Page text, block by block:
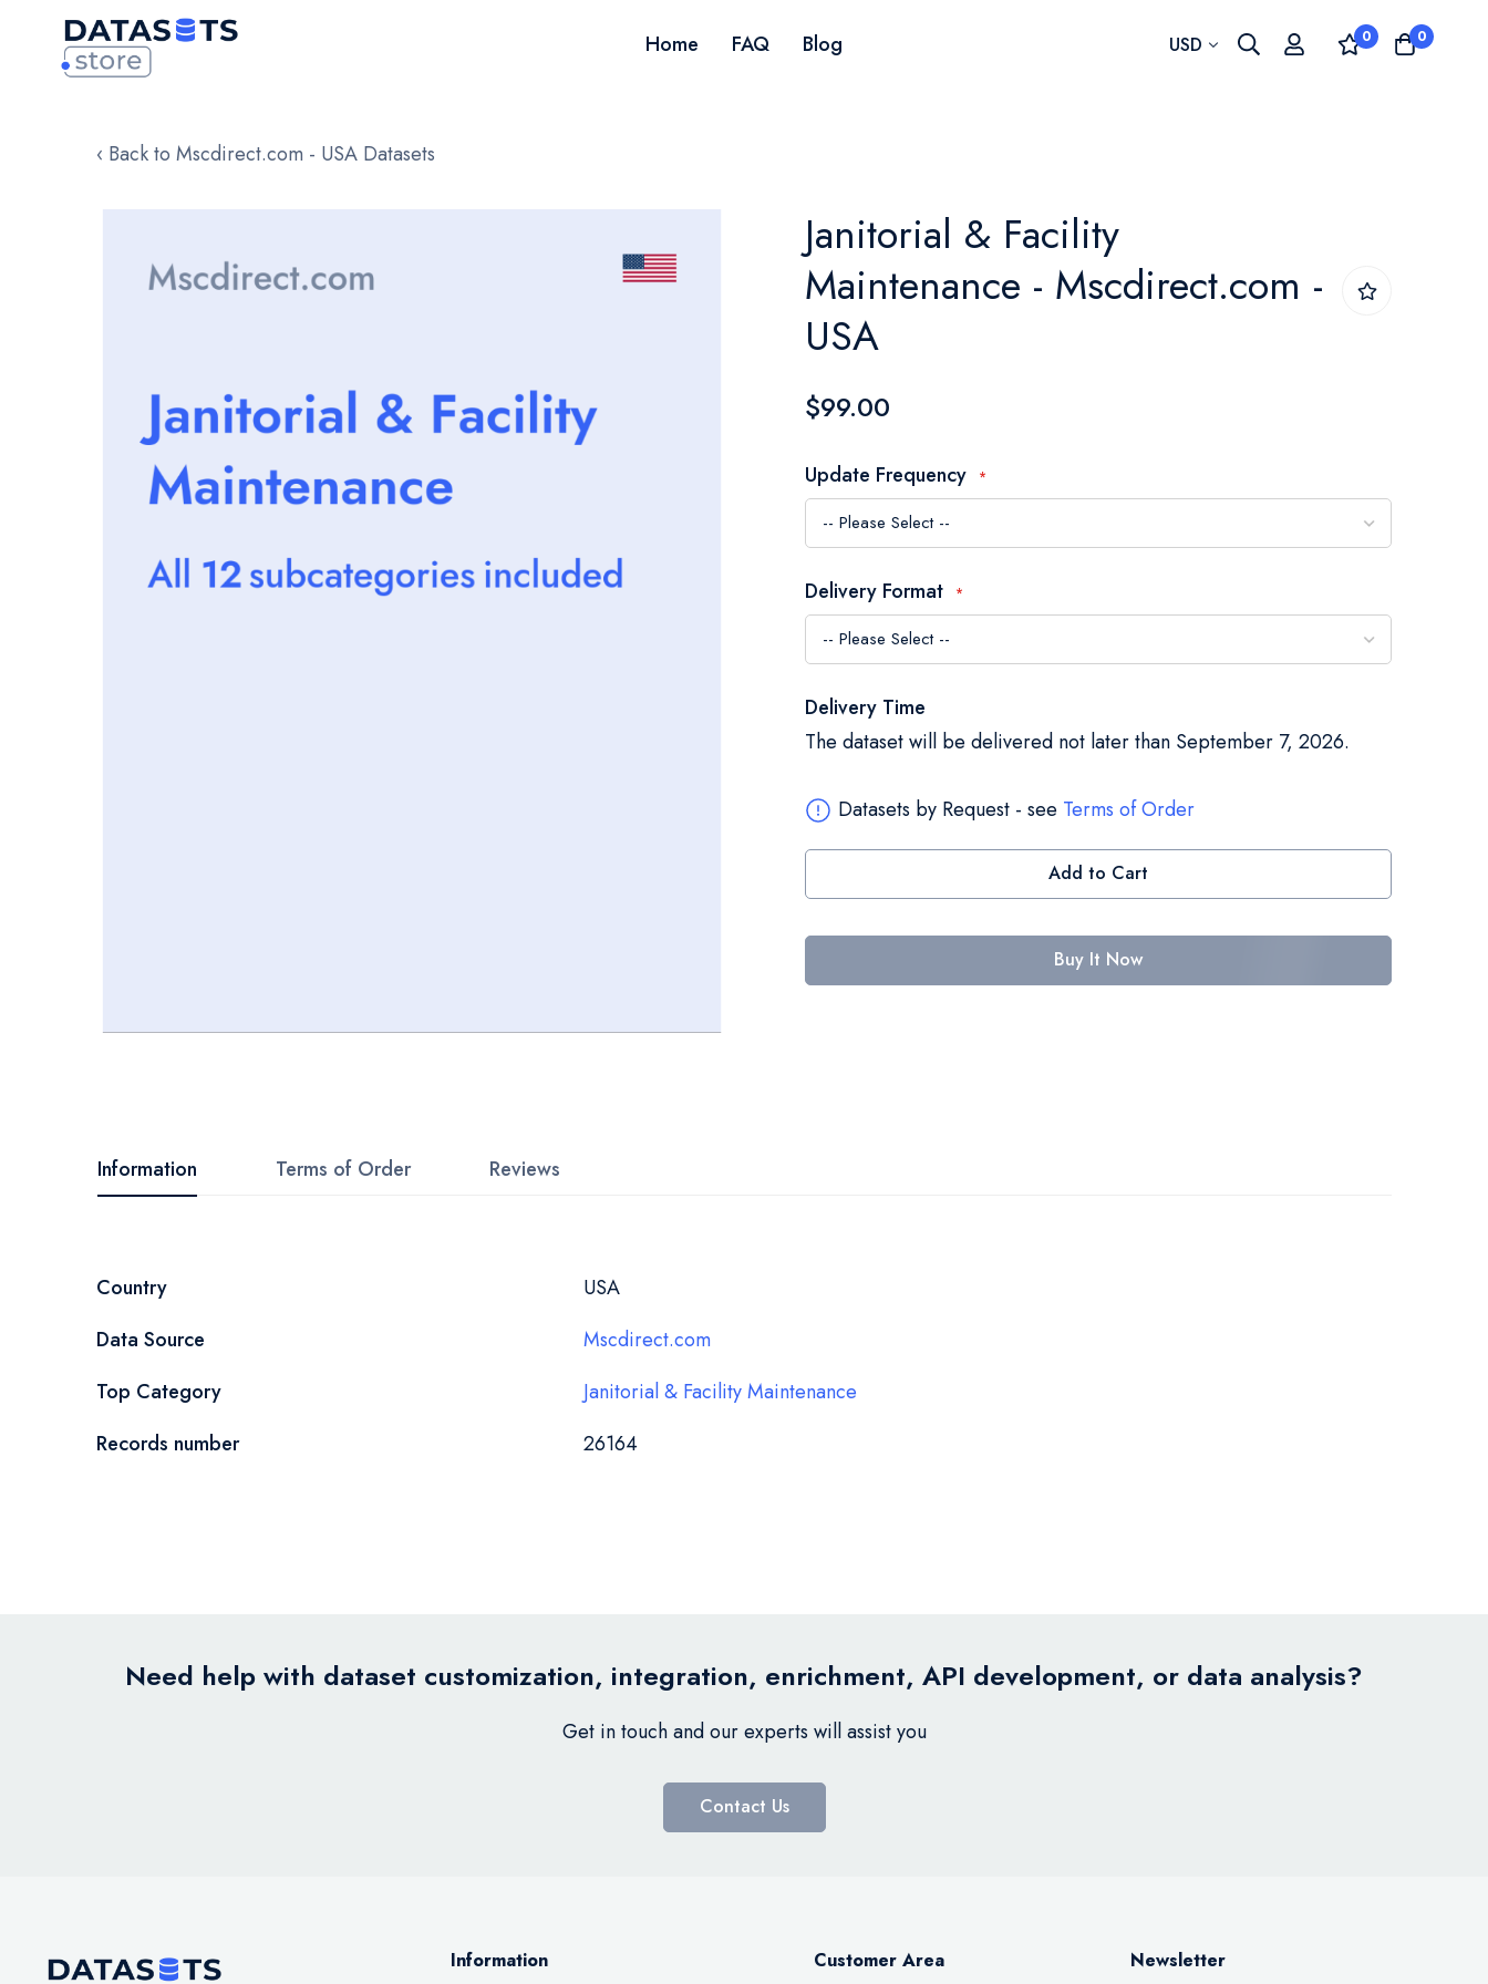
Home FAQ Blog Currency
USD 0 0
‹ Back to Mscdirect.com - USA Datasets
images
gallery
beginning
of
gallery
Janitorial & Facility
Maintenance - Mscdirect.com -
USA
$99.00
Update Frequency
Delivery Format
Delivery Time
The dataset will be delivered not later than September 7, 2026.
Datasets by Request - see Terms of Order
Add to Cart
Buy It Now
Information
More
Country
USA
Data Source
Mscdirect.com
Top Category
Janitorial & Facility Maintenance
Records number
26164
Terms of Order Reviews
Need help with dataset customization, integration, enrichment, API development, or data analysis?
Get in touch and our experts will assist you
Contact Us
Information
Customer Area
Newsletter